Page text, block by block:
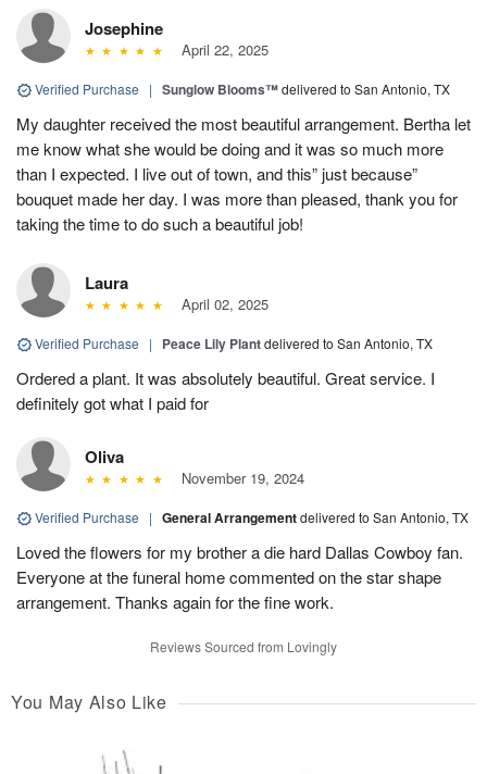
Josephine
April 22, 2025
Verified Purchase | Sunglow Blooms™delivered to San Antonio, TX
My daughter received the most beautiful arrangement. Bertha let
me know what she would be doing and it was so much more
than I expected. I live out of town, and this” just because”
bouquet made her day. I was more than pleased, thank you for
taking the time to do such a beautiful job!
Laura
April 02, 2025
Verified Purchase | Peace Lily Plantdelivered to San Antonio, TX
Ordered a plant. It was absolutely beautiful. Great service. I
definitely got what I paid for
Oliva
November 19, 2024
Verified Purchase | General Arrangementdelivered to San Antonio, TX
Loved the flowers for my brother a die hard Dallas Cowboy fan.
Everyone at the funeral home commented on the star shape
arrangement. Thanks again for the fine work.
Reviews Sourced from Lovingly
You May Also Like